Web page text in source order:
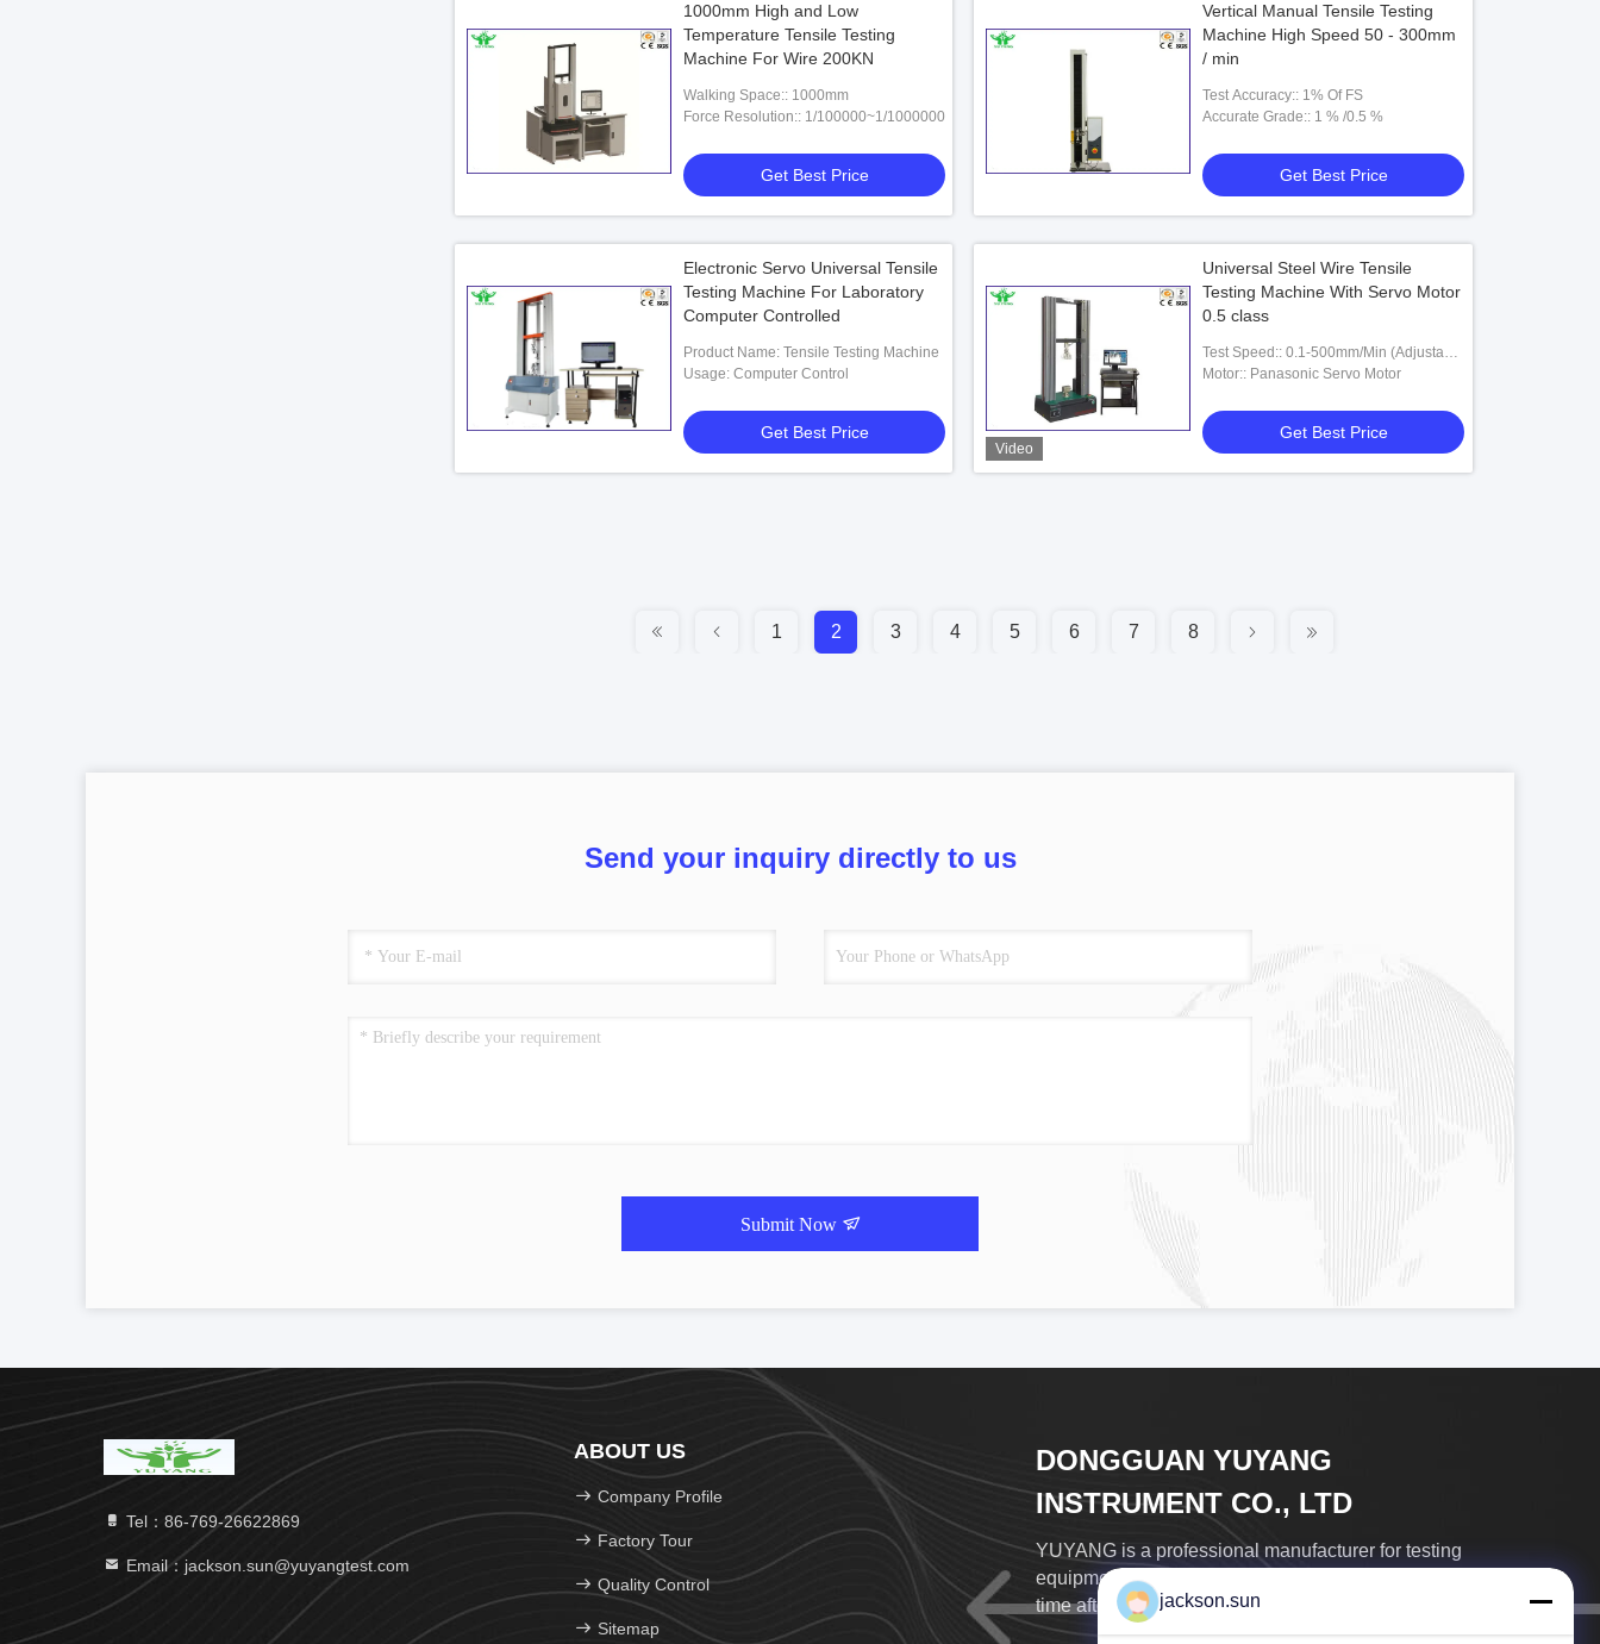
1000mm High and Low
Temperature Tensile Testing
Machine For Wire 200KN
Walking Space:: 1000mm
Force Resolution:: 1/100000~1/1000000
Get Best Price
Vertical Manual Tensile Testing
Machine High Speed 50 - 300mm
/ min
Test Accuracy:: 1% Of FS
Accurate Grade:: 1 % /0.5 %
Get Best Price
Electronic Servo Universal Tensile
Testing Machine For Laboratory
Computer Controlled
Product Name: Tensile Testing Machine
Usage: Computer Control
Get Best Price
Video
Universal Steel Wire Tensile
Testing Machine With Servo Motor
0.5 class
Test Speed:: 0.1-500mm/Min (Adjustable
)Motor:: Panasonic Servo Motor
Get Best Price
1 2 3 4 5 6 7 8
Send your inquiry directly to us
Submit Now
Tel：86-769-26622869
Email：jackson.sun@yuyangtest.com
ABOUT US
Company Profile
Factory Tour
Quality Control
Sitemap
DONGGUAN YUYANG
INSTRUMENT CO., LTD
YUYANG is a professional manufacturer for testing
equipments many years, with good quality product, in-
time after-sale service, best price...
jackson.sun